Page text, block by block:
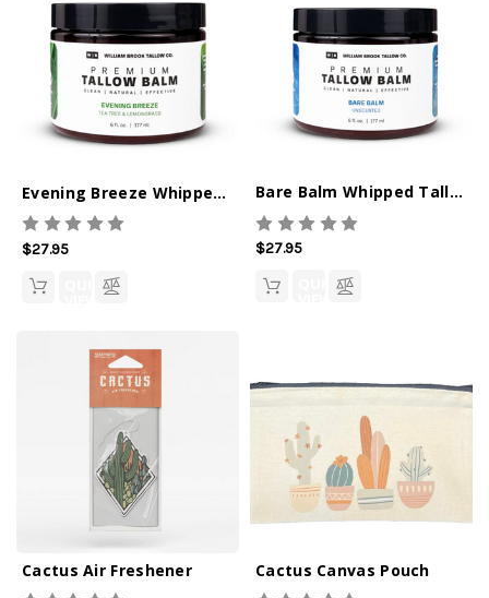
Evening Breeze Whipped Tallow Balm
$27.95
QUICK
Bare Balm Whipped Tallow Balm
$27.95
QUICK
Cactus Air Freshener Cactus Canvas Pouch